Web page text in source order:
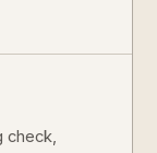
check,